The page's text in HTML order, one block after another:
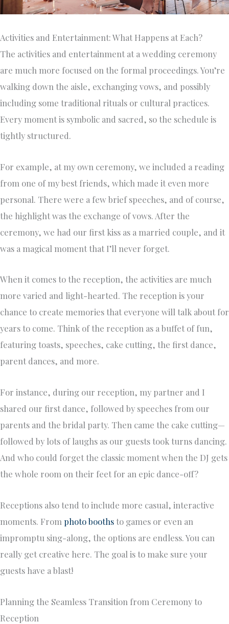
Activities and Entertainment: What Happens at Each?
The activities and entertainment at a wedding ceremony
are much more focused on the formal proceedings. You’re
walking down the aisle, exchanging vows, and possibly
including some traditional rituals or cultural practices.
Every moment is symbolic and sacred, so the schedule is
tightly structured.
For example, at my own ceremony, we included a reading
from one of my best friends, which made it even more
personal. There were a few brief speeches, and of course,
the highlight was the exchange of vows. After the
ceremony, we had our first kiss as a married couple, and it
was a magical moment that I’ll never forget.
When it comes to the reception, the activities are much
more varied and light-hearted. The reception is your
chance to create memories that everyone will talk about for
years to come. Think of the reception as a buffet of fun,
featuring toasts, speeches, cake cutting, the first dance,
parent dances, and more.
For instance, during our reception, my partner and I
shared our first dance, followed by speeches from our
parents and the bridal party. Then came the cake cutting—
followed by lots of laughs as our guests took turns dancing.
And who could forget the classic moment when the DJ gets
the whole room on their feet for an epic dance-off?
Receptions also tend to include more casual, interactive
moments. From photo boothsto games or even an
impromptu sing-along, the options are endless. You can
really get creative here. The goal is to make sure your
guests have a blast!
Planning the Seamless Transition from Ceremony to
Reception